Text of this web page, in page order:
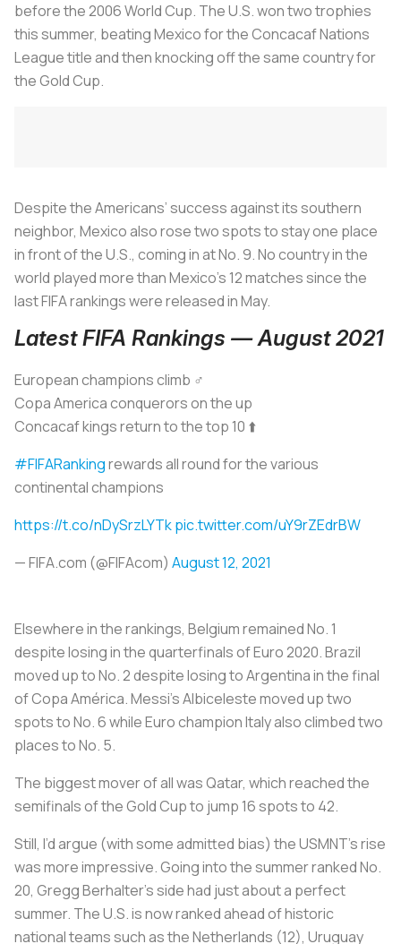
before the 2006 World Cup. The U.S. won two trophies
this summer, beating Mexico for the Concacaf Nations
League title and then knocking off the same country for
the Gold Cup.
Despite the Americans’ success against its southern
neighbor, Mexico also rose two spots to stay one place
in front of the U.S., coming in at No. 9. No country in the
world played more than Mexico’s 12 matches since the
last FIFA rankings were released in May.
Latest FIFA Rankings — August 2021
European champions climb ‍♂️
Copa America conquerors on the up
Concacaf kings return to the top 10 ⬆️
#FIFARankingrewards all round for the various
continental champions
https://t.co/nDySrzLYTkpic.twitter.com/uY9rZEdrBW
— FIFA.com (@FIFAcom) August 12, 2021
Elsewhere in the rankings, Belgium remained No. 1
despite losing in the quarterfinals of Euro 2020. Brazil
moved up to No. 2 despite losing to Argentina in the final
of Copa América. Messi’sAlbicelestemoved up two
spots to No. 6 while Euro champion Italy also climbed two
places to No. 5.
The biggest mover of all was Qatar, which reached the
semifinals of the Gold Cup to jump 16 spots to 42.
Still, I’d argue (with some admitted bias) the USMNT’s rise
was more impressive. Going into the summer ranked No.
20, Gregg Berhalter’s side had just about a perfect
summer. The U.S. is now ranked ahead of historic
national teams such as the Netherlands (12), Uruguay